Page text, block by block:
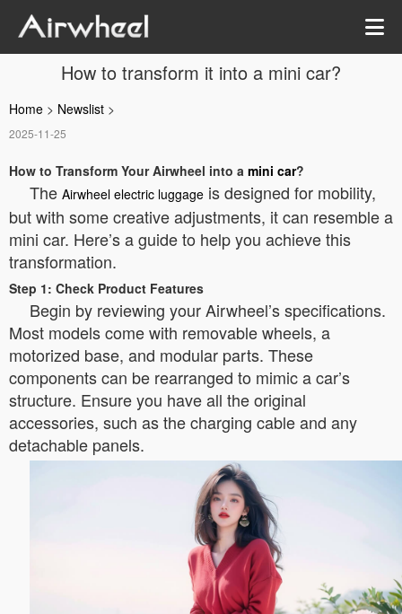
How to transform it into a mini car?
Home > Newslist >
2025-11-25
How to Transform Your Airwheel into a mini car?
The Airwheel electric luggage is designed for mobility,
but with some creative adjustments, it can resemble a
mini car. Here’s a guide to help you achieve this
transformation.
Step 1: Check Product Features
Begin by reviewing your Airwheel’s specifications.
Most models come with removable wheels, a
motorized base, and modular parts. These
components can be rearranged to mimic a car’s
structure. Ensure you have all the original
accessories, such as the charging cable and any
detachable panels.